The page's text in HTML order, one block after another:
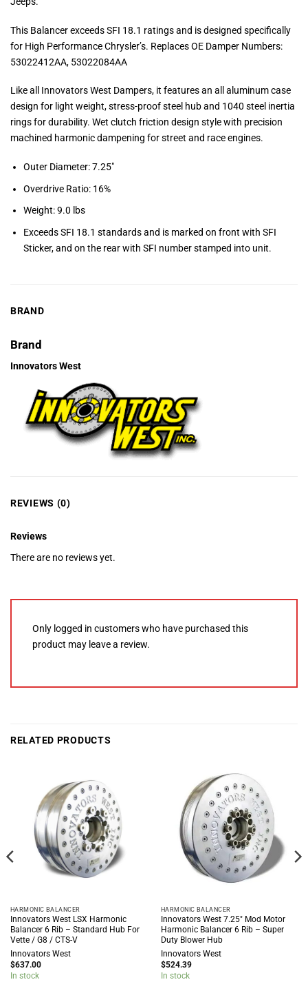
This Balancer exceeds SFI 18.1 ratings and is designed specifically
for High Performance Chrysler’s. Replaces OE Damper Numbers:
53022412AA, 53022084AA
Like all Innovators West Dampers, it features an all aluminum case
design for light weight, stress-proof steel hub and 1040 steel inertia
rings for durability. Wet clutch friction design style with precision
machined harmonic dampening for street and race engines.
Outer Diameter: 7.25″
Overdrive Ratio: 16%
Weight: 9.0 lbs
Exceeds SFI 18.1 standards and is marked on front with SFI
Sticker, and on the rear with SFI number stamped into unit.
BRAND
Brand
Innovators West
REVIEWS (0)
Reviews
There are no reviews yet.
Only logged in customers who have purchased this
product may leave a review.
RELATED PRODUCTS
HARMONIC BALANCER
Innovators West LSX Harmonic
Balancer 6 Rib – Standard Hub For
Vette / G8 / CTS-V
Innovators West
$637.00
In stock
HARMONIC BALANCER
Innovators West 7.25″ Mod Motor
Harmonic Balancer 6 Rib – Super
Duty Blower Hub
Innovators West
$524.39
In stock